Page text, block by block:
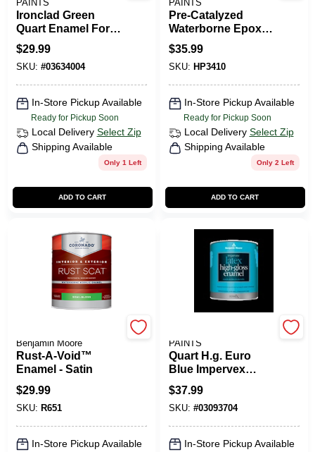
PAINTS
Ironclad Green
Quart Enamel For
Metal And Wood
Surfaces
$29.99
SKU: #03634004
In-Store Pickup Available
Ready for Pickup Soon
Local Delivery Select Zip
Shipping Available
Only 1 Left
ADD TO CART
PAINTS
Pre-Catalyzed
Waterborne Epoxy
Semi-Gloss
$35.99
SKU: HP3410
In-Store Pickup Available
Ready for Pickup Soon
Local Delivery Select Zip
Shipping Available
Only 2 Left
ADD TO CART
Benjamin Moore
Rust-A-Void™
Enamel - Satin
$29.99
SKU: R651
In-Store Pickup Available
PAINTS
Quart H.g. Euro
Blue Impervex
Enamel For Metal
And Wood
$37.99
SKU: #03093704
In-Store Pickup Available